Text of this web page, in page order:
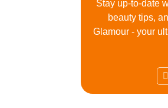
Stay up-to-date
beauty tips,
Glamour - your